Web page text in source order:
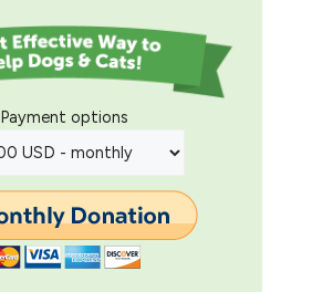
Payment options